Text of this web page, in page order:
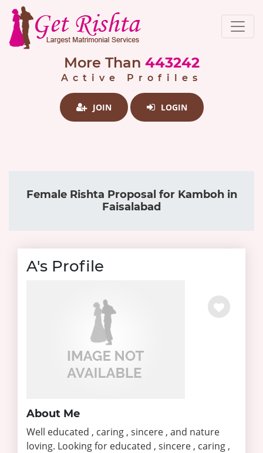
More Than 443242
Active Profiles
JOIN LOGIN
Female Rishta Proposal for Kamboh in
Faisalabad
A's Profile
About Me
Well educated , caring , sincere , and nature
loving. Looking for educated , sincere , caring ,